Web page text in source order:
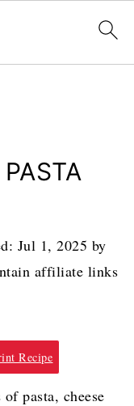
Jul 1, 2025 by
affiliate links
Recipe
pasta, cheese